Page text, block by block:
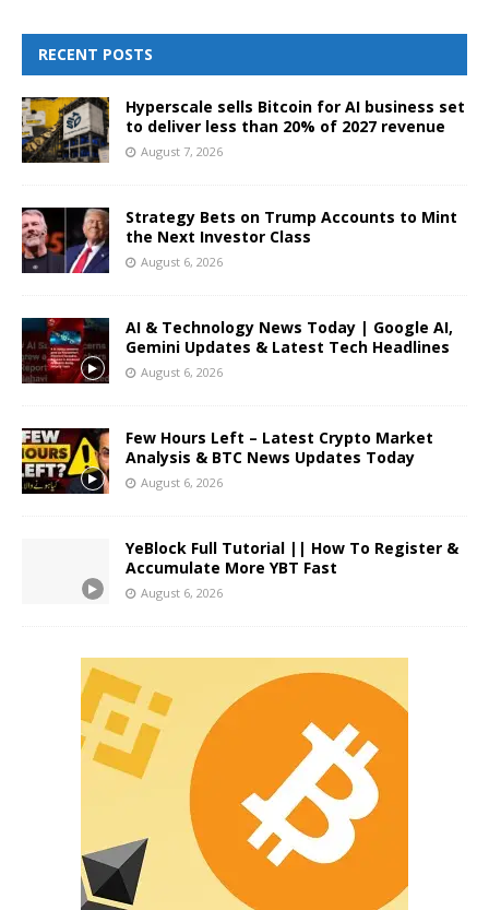
RECENT POSTS
Hyperscale sells Bitcoin for AI business set
to deliver less than 20% of 2027 revenue
August 7, 2026
Strategy Bets on Trump Accounts to Mint
the Next Investor Class
August 6, 2026
AI & Technology News Today | Google AI,
Gemini Updates & Latest Tech Headlines
August 6, 2026
Few Hours Left – Latest Crypto Market
Analysis & BTC News Updates Today
August 6, 2026
YeBlock Full Tutorial || How To Register &
Accumulate More YBT Fast
August 6, 2026